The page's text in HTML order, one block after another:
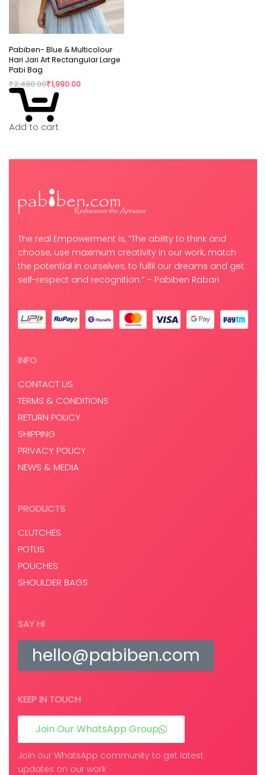
Pabiben- Blue & Multicolour
Hari Jari Art Rectangular Large
Pabi Bag
₹2,490.00₹1,990.00
Add to cart
The real Empowerment is, “The ability to think and
choose, use maximum creativity in our work, match
the potential in ourselves, to fulfil our dreams and get
self-respect and recognition.” – Pabiben Rabari
INFO
CONTACT US
TERMS & CONDITIONS
RETURN POLICY
SHIPPING
PRIVACY POLICY
NEWS & MEDIA
PRODUCTS
CLUTCHES
POTLIS
POUCHES
SHOULDER BAGS
SAY HI
hello@pabiben.com
KEEP IN TOUCH
Join Our WhatsApp Group
Join our WhatsApp community to get latest
updates on our work